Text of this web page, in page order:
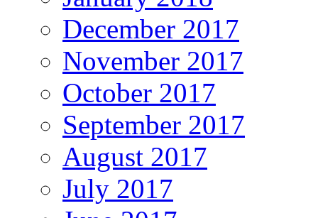
December 2017
November 2017
October 2017
September 2017
August 2017
July 2017